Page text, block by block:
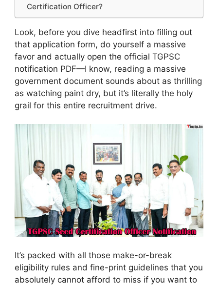
Certification Officer?
Look, before you dive headfirst into filling out
that application form, do yourself a massive
favor and actually open the official TGPSC
notification PDF—I know, reading a massive
government document sounds about as thrilling
as watching paint dry, but it’s literally the holy
grail for this entire recruitment drive.
It’s packed with all those make-or-break
eligibility rules and fine-print guidelines that you
absolutely cannot afford to miss if you want to